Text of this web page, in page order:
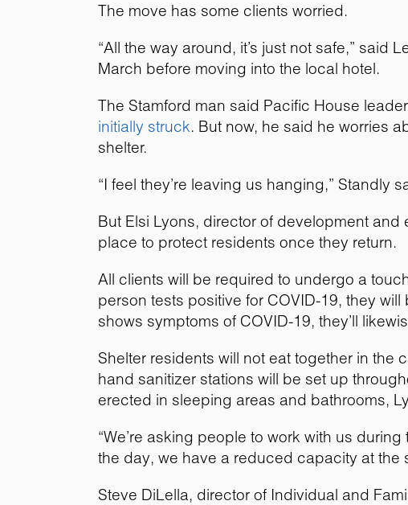
The move has some clients worried.
“All the way around, it’s just not safe,”
March before moving into the local hotel.
The Stamford man said Pacific House
initially struck. But now, he said he worries
shelter.
“I feel they’re leaving us hanging,” Standly
But Elsi Lyons, director of development
place to protect residents once they return.
All clients will be required to undergo a
person tests positive for COVID-19, they
shows symptoms of COVID-19, they’ll
Shelter residents will not eat together in the
hand sanitizer stations will be set up
erected in sleeping areas and bathrooms,
“We’re asking people to work with us
the day, we have a reduced capacity at the
Steve DiLella, director of Individual and